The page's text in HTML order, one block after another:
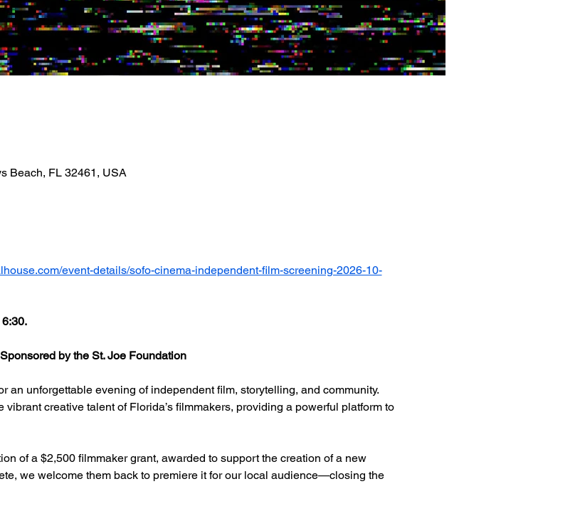
Beach, FL 32461, USA
event-details/sofo-cinema-independent-film-screening-2026-10-
by the St. Joe Foundation
an unforgettable evening of independent film, storytelling, and community.
creative talent of Florida’s filmmakers, providing a powerful platform to
of a $2,500 filmmaker grant, awarded to support the creation of a new
we welcome them back to premiere it for our local audience—closing the